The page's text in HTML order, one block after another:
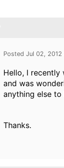
Posted Jul 02, 2012
Hello, I recently
and was
anything else
Thanks.